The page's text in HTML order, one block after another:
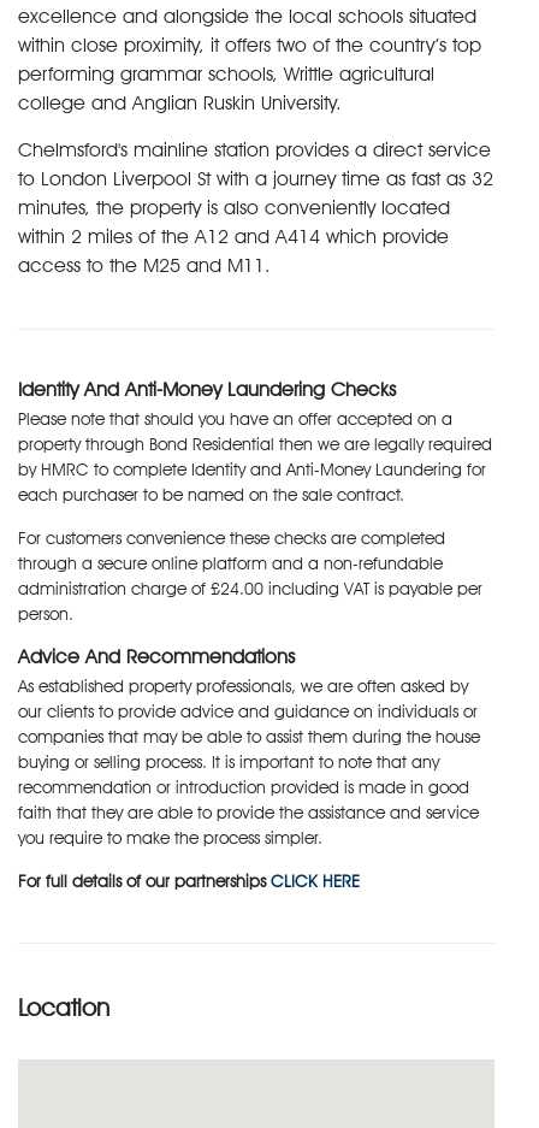
excellence and alongside the local schools situated
within close proximity, it offers two of the country’s top
performing grammar schools, Writtle agricultural
college and Anglian Ruskin University.
Chelmsford's mainline station provides a direct service
to London Liverpool St with a journey time as fast as 32
minutes, the property is also conveniently located
within 2 miles of the A12 and A414 which provide
access to the M25 and M11.
Identity And Anti-Money Laundering Checks
Please note that should you have an offer accepted on a
property through Bond Residential then we are legally required
by HMRC to complete Identity and Anti-Money Laundering for
each purchaser to be named on the sale contract.
For customers convenience these checks are completed
through a secure online platform and a non-refundable
administration charge of £24.00 including VAT is payable per
person.
Advice And Recommendations
As established property professionals, we are often asked by
our clients to provide advice and guidance on individuals or
companies that may be able to assist them during the house
buying or selling process. It is important to note that any
recommendation or introduction provided is made in good
faith that they are able to provide the assistance and service
you require to make the process simpler.
For full details of our partnershipsCLICK HERE
Location